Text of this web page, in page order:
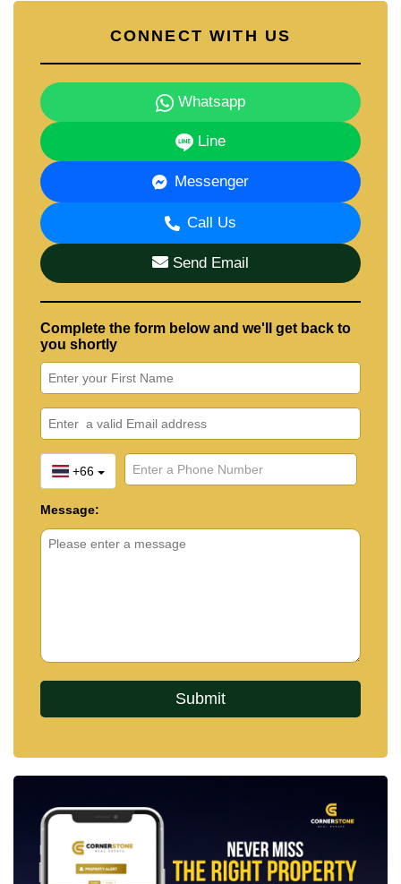
CONNECT WITH US
Whatsapp
Line
Messenger
Call Us
Send Email
Complete the form below and we'll get back to
you shortly
+66
Message: